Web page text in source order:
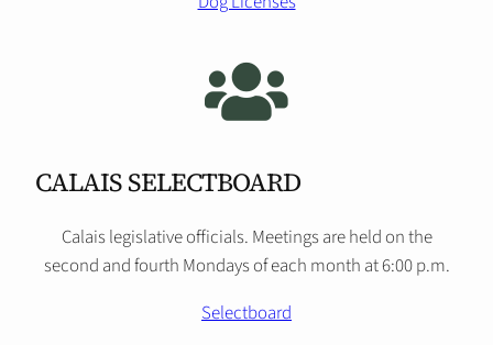
CALAIS SELECTBOARD
Calais legislative officials. Meetings are held on the
second and fourth Mondays of each month at 6:00 p.m.
Selectboard